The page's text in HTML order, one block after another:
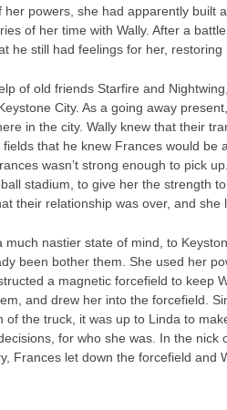
her powers, she had apparently built
of her time with Wally. After a
he still had feelings for her,
of old friends Starfire and
City. As a going away
in the city. Wally knew that their
that he knew Frances would be
wasn’t strong enough to pick
stadium, to give her the strength
their relationship was over, and she
much nastier state of mind, to
been bother them. She used her
a magnetic forcefield to keep
and drew her into the forcefield.
of the truck, it was up to Linda to
for who she was. In the nick
Frances let down the forcefield and